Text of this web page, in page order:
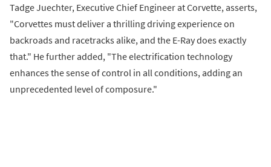
Tadge Juechter, Executive Chief Engineer at Corvette, asserts,
"Corvettes must deliver a thrilling driving experience on
backroads and racetracks alike, and the E-Ray does exactly
that." He further added, "The electrification technology
enhances the sense of control in all conditions, adding an
unprecedented level of composure."